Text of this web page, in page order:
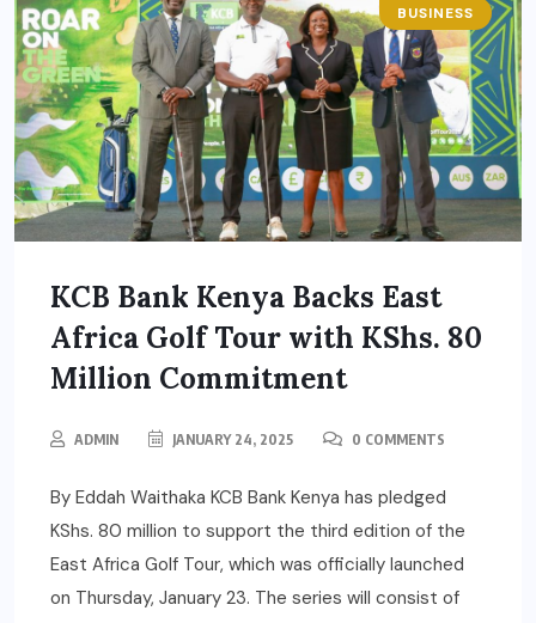
BUSINESS
KCB Bank Kenya Backs East
Africa Golf Tour with KShs. 80
Million Commitment
ADMIN JANUARY 24, 2025 0 COMMENTS
By Eddah Waithaka KCB Bank Kenya has pledged
KShs. 80 million to support the third edition of the
East Africa Golf Tour, which was officially launched
on Thursday, January 23. The series will consist of